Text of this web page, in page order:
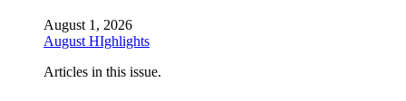
August 1, 2026
August HIghlights
Articles in this issue.